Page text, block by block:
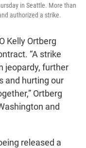
in Seattle. More than
authorized a strike.
Kelly Ortberg
“A strike
jeopardy, further
and hurting our
Ortberg
and
released a